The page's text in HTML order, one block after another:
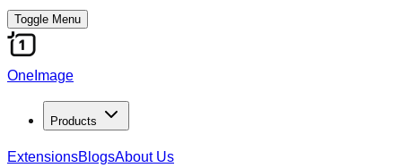
Toggle Menu
OneImage
Products
ExtensionsBlogsAbout Us